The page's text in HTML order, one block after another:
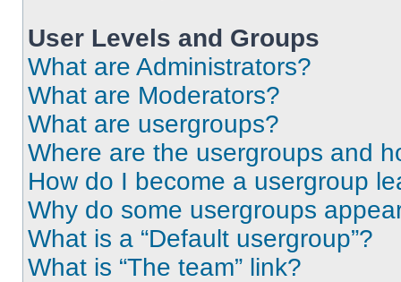
User Levels and Groups
What are Administrators?
What are Moderators?
What are usergroups?
Where are the usergroups and
How do I become a usergroup
Why do some usergroups
What is a “Default usergroup”?
What is “The team” link?